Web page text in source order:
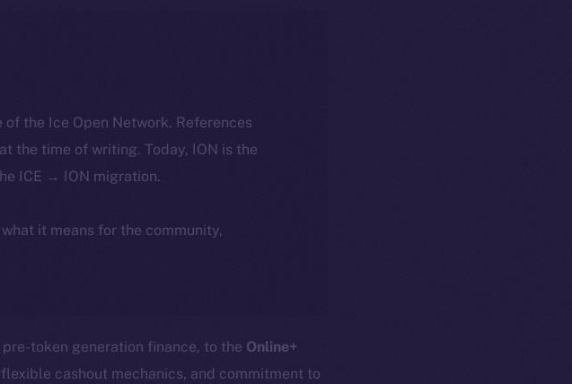
the Ice Open Network. References
the time of writing. Today, ION is the
ICE → ION migration.
it means for the community,
token generation finance, to the Online+
cashout mechanics, and commitment to